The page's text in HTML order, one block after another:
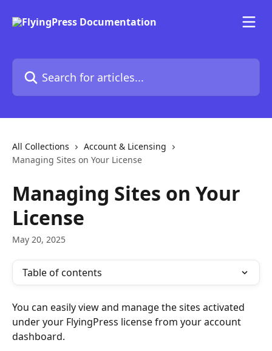
Search for articles...
All Collections
Account & Licensing
Managing Sites on Your License
Managing Sites on Your
License
May 20, 2025
Table of contents
You can easily view and manage the sites activated
under your FlyingPress license from your account
dashboard.